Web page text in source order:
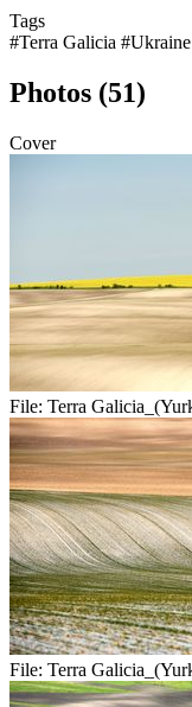
Tags
#Terra Galicia #Ukraine
Photos (51)
Cover
File: Terra
File: Terra